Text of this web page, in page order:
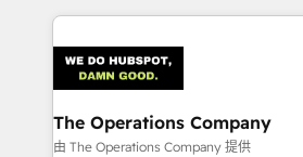
smarter marketing, sales, and
Iberia (Spain & Portugal), we
with intelligent automation to drive
growth. Our multidisciplinary team
that simplify complexity, boost
The Operations Company
由 The Operations Company 提供